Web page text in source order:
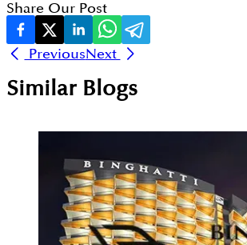
Share Our Post
PreviousNext
Similar Blogs